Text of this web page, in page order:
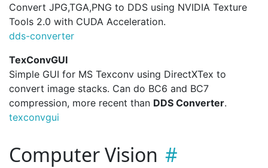
Convert JPG,TGA,PNG to DDS using NVIDIA Texture
Tools 2.0 with CUDA Acceleration.
dds-converter
TexConvGUI
Simple GUI for MS Texconv using DirectXTex to
convert image stacks. Can do BC6 and BC7
compression, more recent than DDS Converter.
texconvgui
Computer Vision